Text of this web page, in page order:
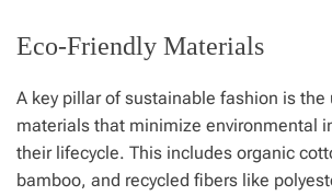
Eco-Friendly Materials
A key pillar of sustainable fashion is
materials that minimize environmental
their lifecycle. This includes organic
bamboo, and recycled fibers like